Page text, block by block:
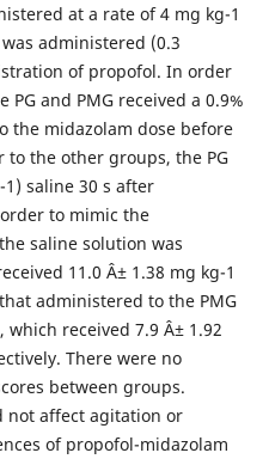
at a rate of 4 mg kg-1
administered (0.3
of propofol. In order
and PMG received a 0.9%
the midazolam dose before
to the other groups, the PG
1) saline 30 s after
to mimic the
saline solution was
11.0 Â± 1.38 mg kg-1
administered to the PMG
which received 7.9 Â± 1.92
There were no
between groups.
not affect agitation or
of propofol-midazolam